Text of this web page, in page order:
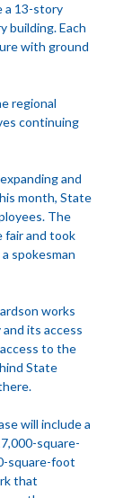
a 13-story
building. Each
with ground
regional
continuing
and
month, State
The
fair and took
spokesman
works
its access
to the
State
will include a
square-
square-foot
that